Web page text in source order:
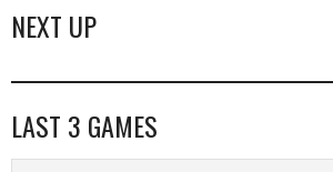
NEXT UP
LAST 3 GAMES